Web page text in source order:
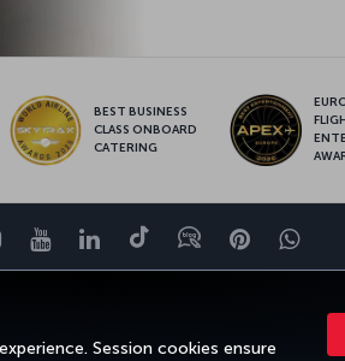
Session cookies ensure
BEST BUSINESS
CLASS ONBOARD
CATERING
Instagram
YouTubeLinkedIn
TiktokBlogPinterest